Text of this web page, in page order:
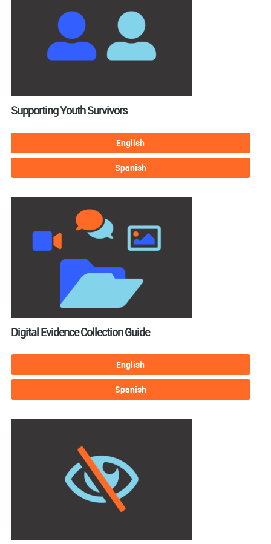
Supporting Youth Survivors
English
Spanish
Digital Evidence Collection Guide
English
Spanish